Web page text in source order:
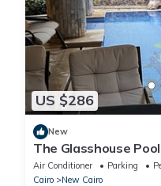
US $286
New
The Glasshouse Pool
Air Conditioner Parking
Cairo
New Cairo